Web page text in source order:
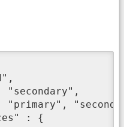
"secondary",
"primary",
: {